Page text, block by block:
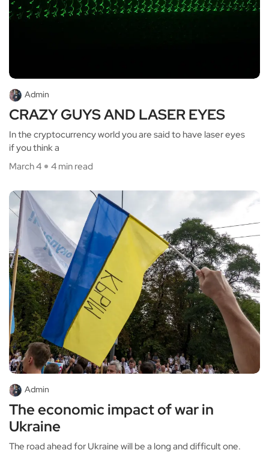
Admin
CRAZY GUYS AND LASER EYES
In the cryptocurrency world you are said to have laser eyes
if you think a
March 4
4 min read
Admin
The economic impact of war in
Ukraine
The road ahead for Ukraine will be a long and difficult one.